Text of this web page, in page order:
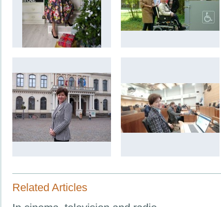
Related Articles